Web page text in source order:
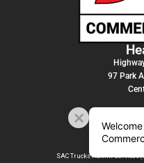
97 Park
SAC Trucks Admin Services